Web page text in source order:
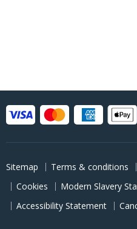
Sitemap Terms & conditions
Cookies
Modern Slavery
Accessibility Statement